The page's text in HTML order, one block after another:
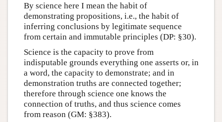
By science here I mean the habit of
demonstrating propositions, i.e., the habit of
inferring conclusions by legitimate sequence
from certain and immutable principles (DP: §30).
Science is the capacity to prove from
indisputable grounds everything one asserts or, in
a word, the capacity to demonstrate; and in
demonstration truths are connected together;
therefore through science one knows the
connection of truths, and thus science comes
from reason (GM: §383).